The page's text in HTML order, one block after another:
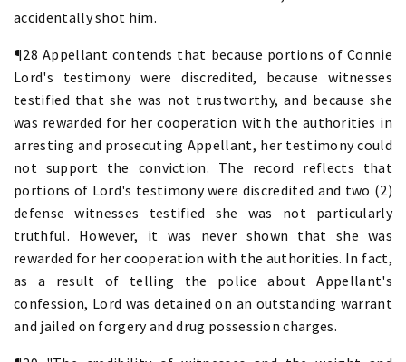
accidentally shot him.
¶28 Appellant contends that because portions of Connie
Lord's testimony were discredited, because witnesses
testified that she was not trustworthy, and because she
was rewarded for her cooperation with the authorities in
arresting and prosecuting Appellant, her testimony could
not support the conviction. The record reflects that
portions of Lord's testimony were discredited and two (2)
defense witnesses testified she was not particularly
truthful. However, it was never shown that she was
rewarded for her cooperation with the authorities. In fact,
as a result of telling the police about Appellant's
confession, Lord was detained on an outstanding warrant
and jailed on forgery and drug possession charges.